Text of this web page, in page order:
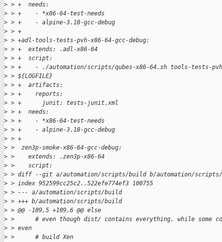
> > +  needs:
> > +    - *x86-64-test-needs
> > +    - alpine-3.18-gcc-debug
> > +
> > +adl-tools-tests-pvh-x86-64-gcc-debug:
> > +  extends: .adl-x86-64
> > +  script:
> > +    - ./automation/scripts/qubes-x86-64.sh tools-tests-
> > ${LOGFILE}
> > +  artifacts:
> > +    reports:
> > +      junit: tests-junit.xml
> > +  needs:
> > +    - *x86-64-test-needs
> > +    - alpine-3.18-gcc-debug
> > +
> >  zen3p-smoke-x86-64-gcc-debug:
> >    extends: .zen3p-x86-64
> >    script:
> > diff --git a/automation/scripts/build b/automation/
> > index 952599cc25c2..522efe774ef3 100755
> > --- a/automation/scripts/build
> > +++ b/automation/scripts/build
> > @@ -109,5 +109,6 @@ else
> >      # even though dist/ contains everything, while some
> > even
> >      # build Xen